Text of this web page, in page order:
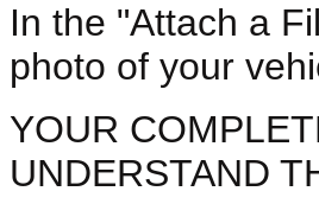
In the "Attach a
photo of your
YOUR
UNDERSTAND